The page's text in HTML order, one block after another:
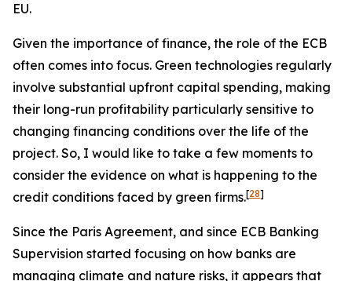
EU.
Given the importance of finance, the role of the ECB
often comes into focus. Green technologies regularly
involve substantial upfront capital spending, making
their long-run profitability particularly sensitive to
changing financing conditions over the life of the
project. So, I would like to take a few moments to
consider the evidence on what is happening to the
credit conditions faced by green firms.[28]
Since the Paris Agreement, and since ECB Banking
Supervision started focusing on how banks are
managing climate and nature risks, it appears that